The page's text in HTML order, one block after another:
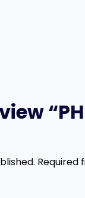
Required